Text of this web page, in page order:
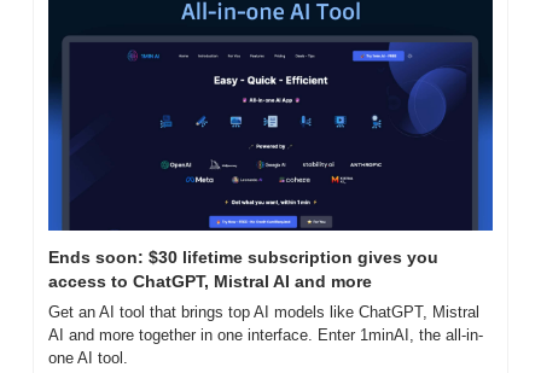
Ends soon: $30 lifetime subscription gives you
access to ChatGPT, Mistral AI and more
Get an AI tool that brings top AI models like ChatGPT, Mistral
AI and more together in one interface. Enter 1minAI, the all-in-
one AI tool.